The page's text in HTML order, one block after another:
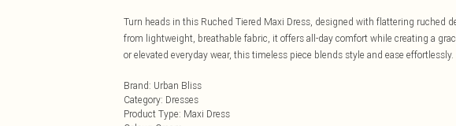
Turn heads in this Ruched Tiered Maxi Dress, designed with flattering ruched
from lightweight, breathable fabric, it offers all-day comfort while creating a
or elevated everyday wear, this timeless piece blends style and ease effortlessly.
Brand: Urban Bliss
Category: Dresses
Product Type: Maxi Dress